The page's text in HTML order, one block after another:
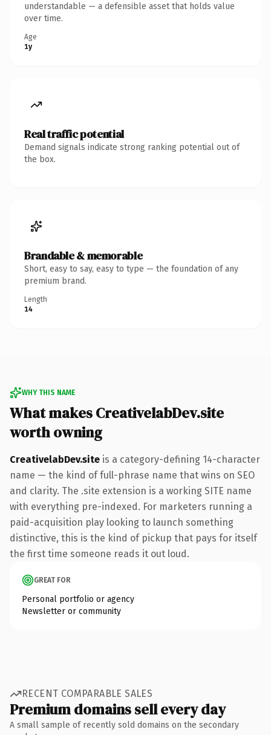
understandable — a defensible asset that holds value
over time.
Age
1y
Real traffic potential
Demand signals indicate strong ranking potential out of
the box.
Brandable & memorable
Short, easy to say, easy to type — the foundation of any
premium brand.
Length
14
WHY THIS NAME
What makes CreativelabDev.site
worth owning
CreativelabDev.site is a category-defining 14-character
name — the kind of full-phrase name that wins on SEO
and clarity. The .site extension is a working SITE name
with everything pre-indexed. For marketers running a
paid-acquisition play looking to launch something
distinctive, this is the kind of pickup that pays for itself
the first time someone reads it out loud.
GREAT FOR
Personal portfolio or agency
Newsletter or community
RECENT COMPARABLE SALES
Premium domains sell every day
A small sample of recently sold domains on the secondary